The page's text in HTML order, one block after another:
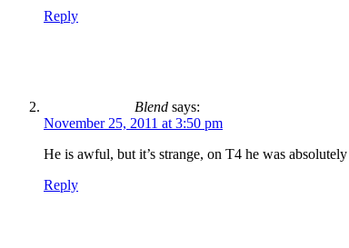
Reply
Blend says:
November 25, 2011 at 3:50 pm
He is awful, but it’s strange, on T4 he was
Reply